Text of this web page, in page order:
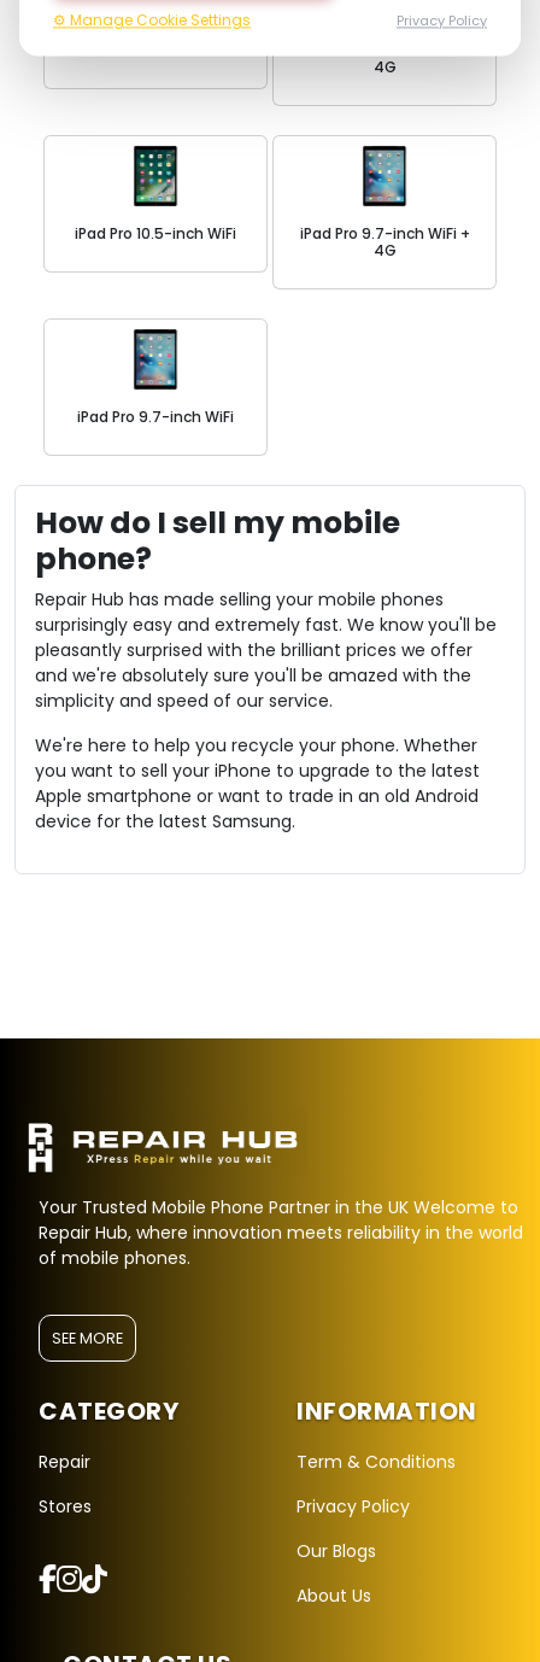
⚙️ Manage Cookie Settings Privacy Policy
4G
iPad Pro 10.5-inch WiFi
iPad Pro 9.7-inch WiFi +
4G
iPad Pro 9.7-inch WiFi
How do I sell my mobile
phone?
Repair Hub has made selling your mobile phones
surprisingly easy and extremely fast. We know you'll be
pleasantly surprised with the brilliant prices we offer
and we're absolutely sure you'll be amazed with the
simplicity and speed of our service.
We're here to help you recycle your phone. Whether
you want to sell your iPhone to upgrade to the latest
Apple smartphone or want to trade in an old Android
device for the latest Samsung.
Your Trusted Mobile Phone Partner in the UK Welcome to
Repair Hub, where innovation meets reliability in the world
of mobile phones.
SEE MORE
CATEGORY
Repair
Stores
INFORMATION
Term & Conditions
Privacy Policy
Our Blogs
About Us
Repair Hub Assistant
Repair Hubassistant.
How can I help you today?